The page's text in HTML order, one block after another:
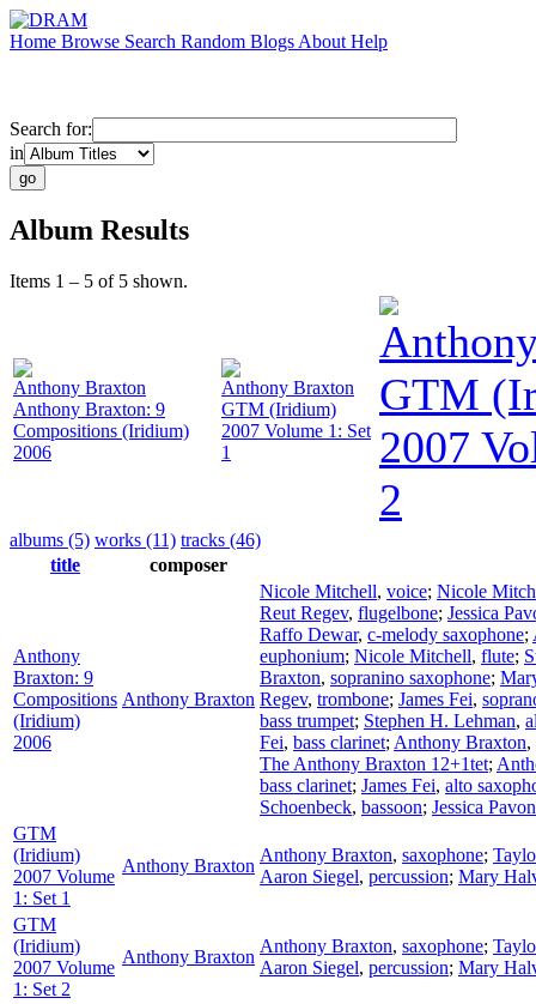
Home Browse Search Random Blogs About Help
Search for:
in
Album Results
Items 1 – 5 of 5 shown.
Anthony Braxton
Anthony Braxton: 9
Compositions (Iridium)
2006
Anthony Braxton
GTM (Iridium)
2007 Volume 1: Set
1
GTM
2007
2
albums (5) works (11) tracks (46)
title
composer
Anthony
Braxton: 9
Compositions
(Iridium)
2006
Anthony Braxton
Nicole Mitchell, voice; Nicole
Reut Regev, flugelbone; Jessica
Raffo Dewar, c-melody saxophone;
euphonium; Nicole Mitchell, flute;
Braxton, sopranino saxophone;
Regev, trombone; James Fei,
bass trumpet; Stephen H. Lehman,
Fei, bass clarinet; Anthony Braxton,
The Anthony Braxton 12+1tet;
bass clarinet; James Fei, alto
Schoenbeck, bassoon; Jessica
GTM
(Iridium)
2007 Volume
1: Set 1
Anthony Braxton
Anthony Braxton, saxophone;
Aaron Siegel, percussion; Mary
GTM
(Iridium)
2007 Volume
1: Set 2
Anthony Braxton
Anthony Braxton, saxophone;
Aaron Siegel, percussion; Mary